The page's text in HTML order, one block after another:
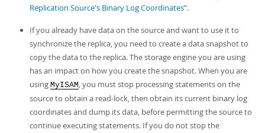
Replication Source's Binary Log Coordinates”.
If you already have data on the source and want to use it to
synchronize the replica, you need to create a data snapshot to
copy the data to the replica. The storage engine you are using
has an impact on how you create the snapshot. When you are
using MyISAM, you must stop processing statements on the
source to obtain a read-lock, then obtain its current binary log
coordinates and dump its data, before permitting the source to
continue executing statements. If you do not stop the